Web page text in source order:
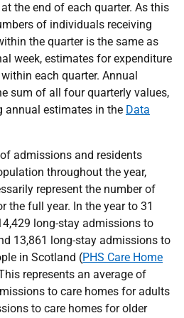
the end of each quarter. As this
of individuals receiving
the quarter is the same as
week, estimates for expenditure
each quarter. Annual
sum of all four quarterly values,
annual estimates in the Data
admissions and residents
throughout the year,
represent the number of
the full year. In the year to 31
long-stay admissions to
13,861 long-stay admissions to
in Scotland (PHS Care Home
represents an average of
to care homes for adults
to care homes for older